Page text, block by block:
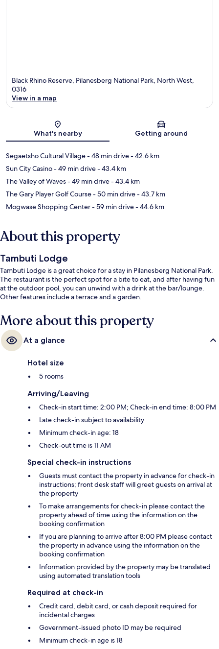
Black Rhino Reserve, Pilanesberg National Park, North West,
0316
View in a map
What's nearby Getting around
Segaetsho Cultural Village- 48 min drive- 42.6 km
Sun City Casino- 49 min drive- 43.4 km
The Valley of Waves- 49 min drive- 43.4 km
The Gary Player Golf Course- 50 min drive- 43.7 km
Mogwase Shopping Center- 59 min drive- 44.6 km
About this property
Tambuti Lodge
Tambuti Lodge is a great choice for a stay in Pilanesberg National Park.
The restaurant is the perfect spot for a bite to eat, and after having fun
at the outdoor pool, you can unwind with a drink at the bar/lounge.
Other features include a terrace and a garden.
More about this property
At a glance
Hotel size
5 rooms
Arriving/Leaving
Check-in start time: 2:00 PM; Check-in end time: 8:00 PM
Late check-in subject to availability
Minimum check-in age: 18
Check-out time is 11 AM
Special check-in instructions
Guests must contact the property in advance for check-in
instructions; front desk staff will greet guests on arrival at
the property
To make arrangements for check-in please contact the
property ahead of time using the information on the
booking confirmation
If you are planning to arrive after 8:00 PM please contact
the property in advance using the information on the
booking confirmation
Information provided by the property may be translated
using automated translation tools
Required at check-in
Credit card, debit card, or cash deposit required for
incidental charges
Government-issued photo ID may be required
Minimum check-in age is 18